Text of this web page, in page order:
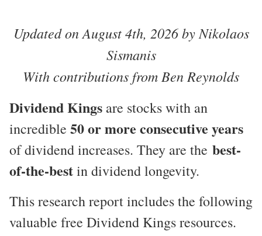
Updated on August 4th, 2026 by Nikolaos
Sismanis
With contributions from Ben Reynolds
Dividend Kings are stocks with an
incredible 50 or more consecutive years
of dividend increases. They are the best-
of-the-bestin dividend longevity.
This research report includes the following
valuable free Dividend Kings resources.